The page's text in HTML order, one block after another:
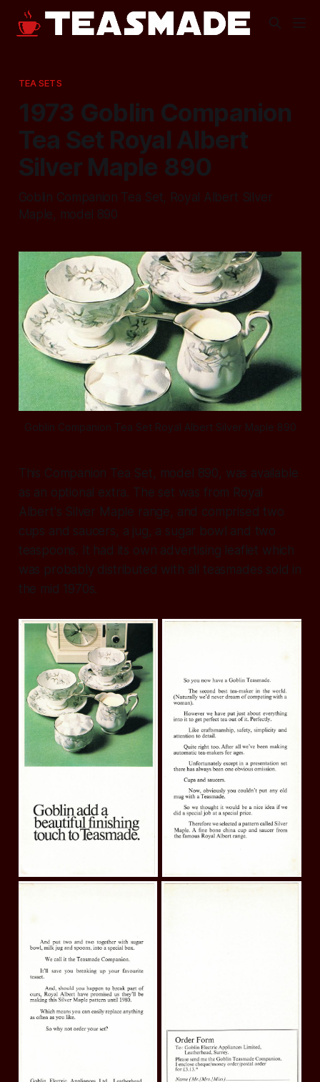
TEA SETS
1973 Goblin Companion
Tea Set Royal Albert
Silver Maple 890
Goblin Companion Tea Set, Royal Albert Silver
Maple, model 890
Goblin Companion Tea Set Royal Albert Silver Maple 890
This Companion Tea Set, model 890, was available
as an optional extra. The set was from Royal
Albert's Silver Maple range, and comprised two
cups and saucers, a jug, a sugar bowl and two
teaspoons. It had its own advertising leaflet which
was probably distributed with all teasmades sold in
the mid 1970s.